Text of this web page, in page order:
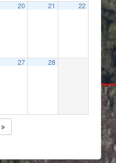
20 21 22
27 28